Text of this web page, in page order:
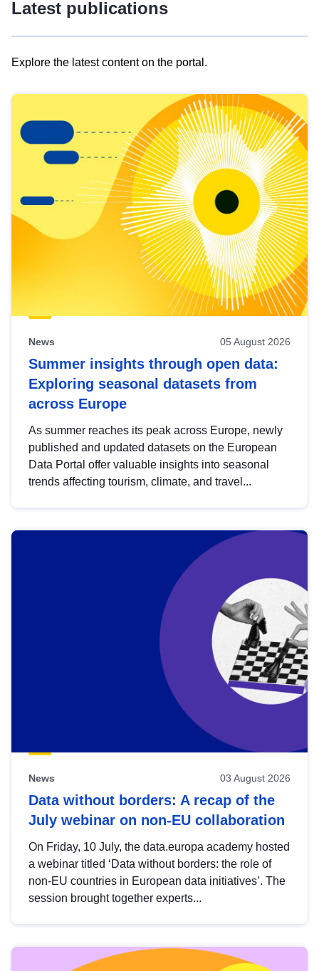
Latest publications
Explore the latest content on the portal.
results
view
Latest
publications
News 05 August 2026
Summer insights through open data:
Exploring seasonal datasets from
across Europe
As summer reaches its peak across Europe, newly
published and updated datasets on the European
Data Portal offer valuable insights into seasonal
trends affecting tourism, climate, and travel...
News 03 August 2026
Data without borders: A recap of the
July webinar on non-EU collaboration
On Friday, 10 July, the data.europa academy hosted
a webinar titled ‘Data without borders: the role of
non-EU countries in European data initiatives’. The
session brought together experts...